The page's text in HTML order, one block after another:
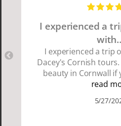
I experienced a
I experienced a trip
Dacey's Cornish
beauty in Cornwall if
about going choose
showed us a
read
5/27/